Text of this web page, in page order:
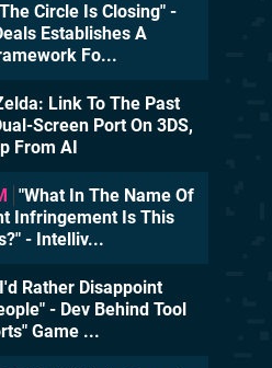
Circle Is Closing" -
Establishes A
Fo...
Link To The Past
Screen Port On 3DS,
From AI
"What In The Name Of
Infringement Is This
- Intelliv...
Rather Disappoint
- Dev Behind Tool
Game ...